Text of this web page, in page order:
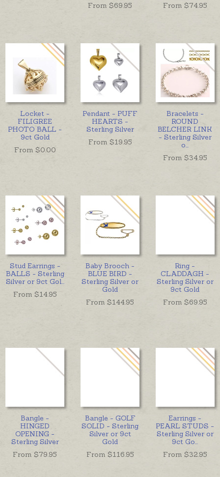
From $69.95
From $74.95
Locket -
FILIGREE
PHOTO BALL -
9ct Gold
From $0.00
Pendant - PUFF
HEARTS -
Sterling Silver
From $19.95
Bracelets -
ROUND
BELCHER LINK
- Sterling Silver
o
From $34.95
Stud Earrings -
BALLS - Sterling
Silver or 9ct Gol
From $14.95
Baby Brooch -
BLUE BIRD -
Sterling Silver or
Gold
From $144.95
Ring -
CLADDAGH -
Sterling Silver or
9ct Gold
From $69.95
Bangle -
HINGED
OPENING -
Sterling Silver
From $79.95
Bangle - GOLF
SOLID - Sterling
Silver or 9ct
Gold
From $116.95
Earrings -
PEARL STUDS -
Sterling Silver or
9ct Go
From $32.95